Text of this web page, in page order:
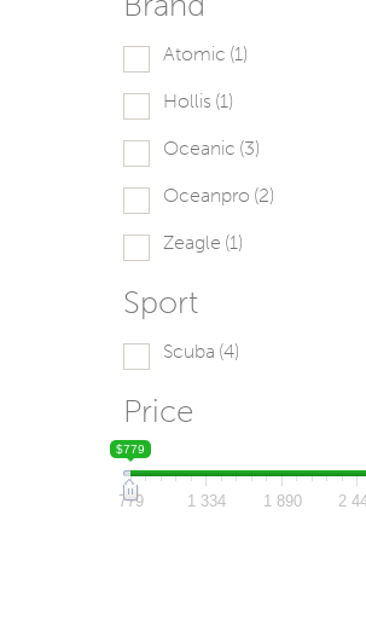
Atomic (1)
Hollis (1)
Oceanic (3)
Oceanpro (2)
Zeagle (1)
Sport
Scuba (4)
Price
$779
779 1 334 1 890 2